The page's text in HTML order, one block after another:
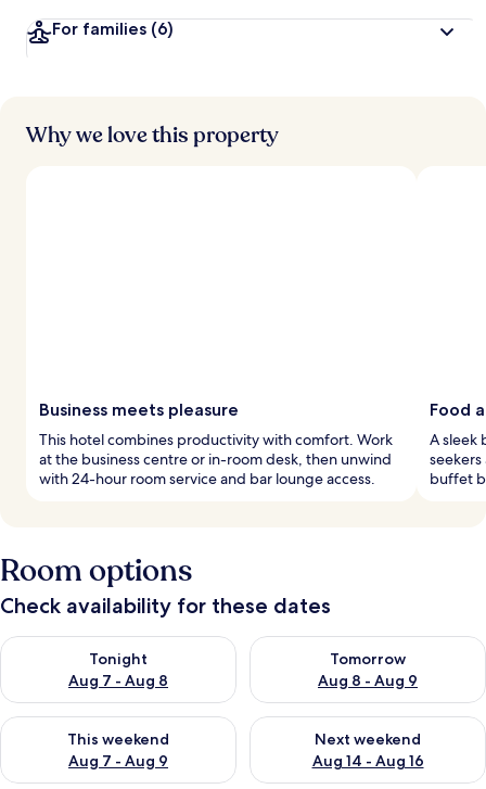
For families (6)
Why we love this property
Business meets pleasure
This hotel combines productivity with comfort. Work
at the business centre or in-room desk, then unwind
with 24-hour room service and bar lounge access.
Food
A sleek
buffet
Room options
Check availability for these dates
Tonight
Aug 7 - Aug 8
Check availability for tonight Aug 7 - Aug 8
Tomorrow
Aug 8 - Aug 9
Check availability for
This weekend
Aug 7 - Aug 9
Check availability for this weekend Aug 7 - Aug 9
Next weekend
Aug 14 - Aug 16
Check availability for next